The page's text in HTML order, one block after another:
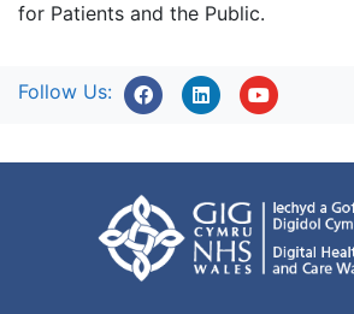
for Patients and the Public.
Follow Us: